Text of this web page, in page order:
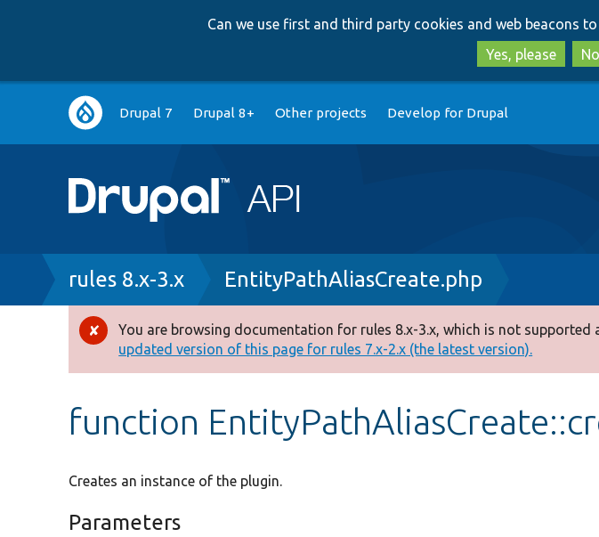
Can we use first and third party cookies and web beacons to
Yes, please
Main
navigation
Drupal 7 Drupal 8+ Other projects Develop for Drupal
Breadcrumb
rules 8.x-3.x EntityPathAliasCreate.php
Error
message
You are browsing documentation for rules 8.x-3.x, which is not supported
updated version of this page for rules 7.x-2.x (the latest version).
function
Creates an instance of the plugin.
Parameters